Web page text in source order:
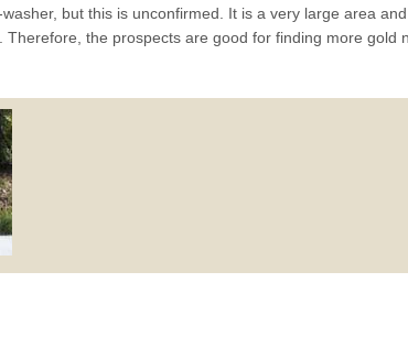
but this is unconfirmed. It is a very large area
the prospects are good for finding more gold